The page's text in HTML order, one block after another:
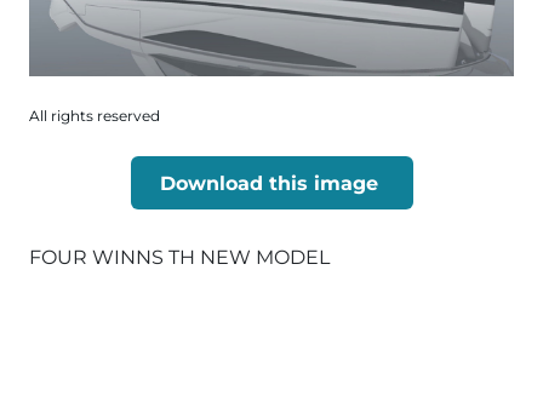
All rights reserved
Download this image
FOUR WINNS TH NEW MODEL